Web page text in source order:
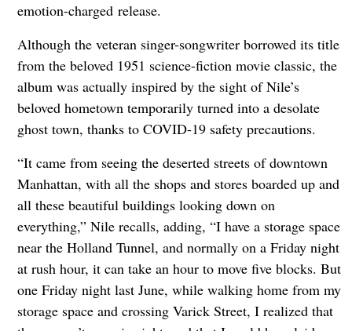
emotion-charged release.
Although the veteran singer-songwriter borrowed its title
from the beloved 1951 science-fiction movie classic, the
album was actually inspired by the sight of Nile’s
beloved hometown temporarily turned into a desolate
ghost town, thanks to COVID-19 safety precautions.
“It came from seeing the deserted streets of downtown
Manhattan, with all the shops and stores boarded up and
all these beautiful buildings looking down on
everything,” Nile recalls, adding, “I have a storage space
near the Holland Tunnel, and normally on a Friday night
at rush hour, it can take an hour to move five blocks. But
one Friday night last June, while walking home from my
storage space and crossing Varick Street, I realized that